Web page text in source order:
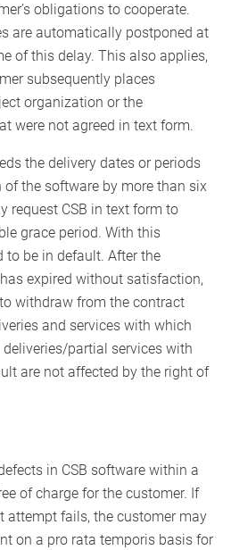
obligations to cooperate.
are automatically postponed at
of this delay. This also applies,
subsequently places
organization or the
were not agreed in text form.
the delivery dates or periods
the software by more than six
request CSB in text form to
grace period. With this
to be in default. After the
expired without satisfaction,
withdraw from the contract
and services with which
partial services with
are not affected by the right of
in CSB software within a
of charge for the customer. If
attempt fails, the customer may
on a pro rata temporis basis for